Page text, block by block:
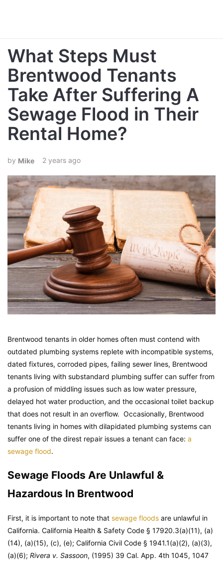
What Steps Must
Brentwood Tenants
Take After Suffering A
Sewage Flood in Their
Rental Home?
Mike 2 years ago
Brentwood tenants in older homes often must contend with
outdated plumbing systems replete with incompatible systems,
dated fixtures, corroded pipes, failing sewer lines, Brentwood
tenants living with substandard plumbing suffer can suffer from
a profusion of middling issues such as low water pressure,
delayed hot water production, and the occasional toilet backup
that does not result in an overflow. Occasionally, Brentwood
tenants living in homes with dilapidated plumbing systems can
suffer one of the direst repair issues a tenant can face: a
sewage flood.
Sewage Floods Are Unlawful &
Hazardous In Brentwood
First, it is important to note that sewage floods are unlawful in
California. California Health & Safety Code § 17920.3(a)(11), (a)
(14), (a)(15), (c), (e); California Civil Code § 1941.1(a)(2), (a)(3),
(a)(6); Rivera v. Sassoon, (1995) 39 Cal. App. 4th 1045, 1047